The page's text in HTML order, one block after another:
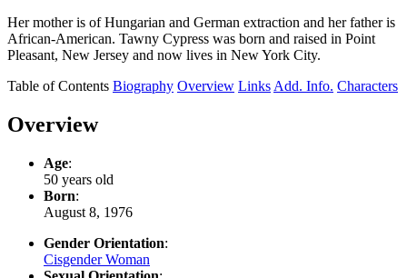
Her mother is of Hungarian and German extraction and her father is
African-American. Tawny Cypress was born and raised in Point
Pleasant, New Jersey and now lives in New York City.
Table of Contents Biography Overview Links Add. Info. Characters
Overview
Age:
50 years old
Born:
August 8, 1976
Gender Orientation:
Cisgender Woman